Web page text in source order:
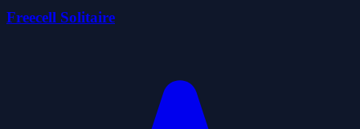
Freecell Solitaire